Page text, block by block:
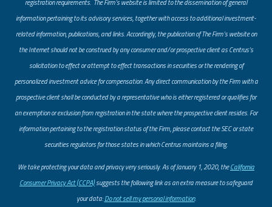
registration requirements. The Firm’s website is limited to the dissemination of general
information pertaining to its advisory services, together with access to additional investment-
related information, publications, and links. Accordingly, the publication of The Firm’s website on
the Internet should not be construed by any consumer and/or prospective client as Centrus’s
solicitation to effect or attempt to effect transactions in securities or the rendering of
personalized investment advice for compensation. Any direct communication by the Firm with a
prospective client shall be conducted by a representative who is either registered or qualifies for
an exemption or exclusion from registration in the state where the prospective client resides. For
information pertaining to the registration status of the Firm, please contact the SEC or state
securities regulators for those states in which Centrus maintains a filing.
​We take protecting your data and privacy very seriously. As of January 1, 2020, theCalifornia
Consumer Privacy Act (CCPA)suggests the following link as an extra measure to safeguard
your data:Do not sell my personal information.